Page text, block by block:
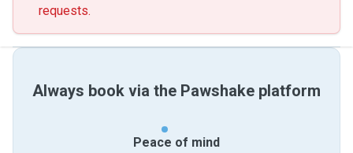
requests.
Always book via the Pawshake platform
Peace of mind